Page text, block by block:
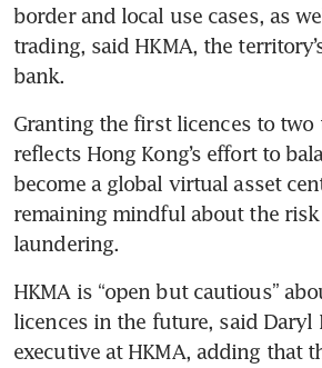
border and local use cases, as
trading, said HKMA, the
bank.
Granting the first licences to
reflects Hong Kong’s effort to
become a global virtual asset
remaining mindful about the
laundering.
HKMA is “open but cautious”
licences in the future, said Daryl
executive at HKMA, adding that